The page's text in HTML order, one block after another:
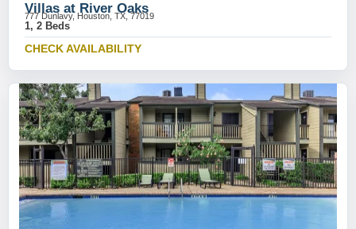
Villas at River Oaks
777 Dunlavy, Houston, TX, 77019
1, 2 Beds
CHECK AVAILABILITY